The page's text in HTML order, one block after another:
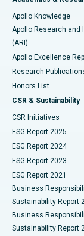
Best Hospital in
Best Hospital in
Best Hospital in
Best Hospital in
Best Hospital in
Best Hospital in
Best Hospital in
Best Hospital in
Best Hospital in
Colonoscopy
Polypectomy
Deep Brain
Peritoneal Dialysis
Kidney Biopsy
Ceramic Total
ERCP
Apollo Knowledge
Apollo Research and
(ARI)
Apollo Excellence
Research
Honors List
CSR & Sustainability
CSR Initiatives
ESG Report 2025
ESG Report 2024
ESG Report 2023
ESG Report 2021
Business
Sustainability Report
Business
Sustainability Report